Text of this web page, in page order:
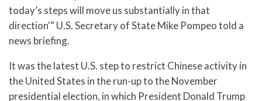
today’s steps will move us substantially in that
direction'” U.S. Secretary of State Mike Pompeo told a
news briefing.
It was the latest U.S. step to restrict Chinese activity in
the United States in the run-up to the November
presidential election, in which President Donald Trump